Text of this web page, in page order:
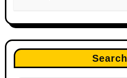
Search